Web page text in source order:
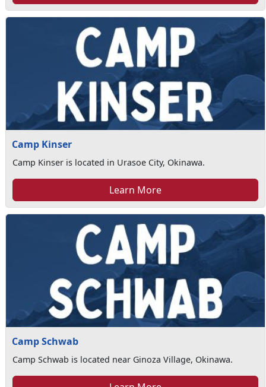
Camp Kinser
Camp Kinser is located in Urasoe City, Okinawa.
Learn More
Camp Schwab
Camp Schwab is located near Ginoza Village, Okinawa.